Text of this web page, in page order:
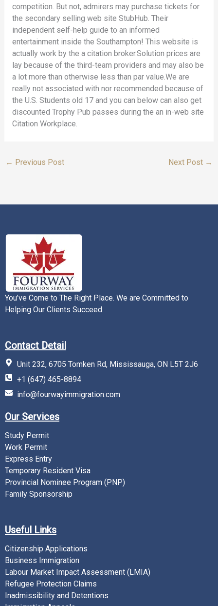
competition. But not, admirers may purchase tickets for
the secondary selling web site StubHub. Their
independent self-help guide to an informed
entertainment inside the Southampton! This website is
actually work by the a citation broker.Solution prices are
lay because of the third-team providers and may also be
a lot more than otherwise less than par value.We are
really not associated with nor recommended because of
the U.S. Students old 17 and you can below can also get
discounted Trophy Pub passes during the an in-web site
Citation Workplace.
← Previous Post Next Post →
You’ve Come to The Right Place. We are Committed to
Helping Our Clients Succeed
Contact Detail
Unit 232, 6705 Tomken Rd, Mississauga, ON L5T 2J6
+1 (647) 465-8894
info@fourwayimmigration.com
Our Services
Study Permit
Work Permit
Express Entry
Temporary Resident Visa
Provincial Nominee Program (PNP)
Family Sponsorship
Useful Links
Citizenship Applications
Business Immigration
Labour Market Impact Assessment (LMIA)
Refugee Protection Claims
Inadmissibility and Detentions